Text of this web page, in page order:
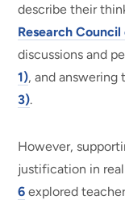
describe their
Research
discussions and
1), and
3).
However,
justification in
6 explored